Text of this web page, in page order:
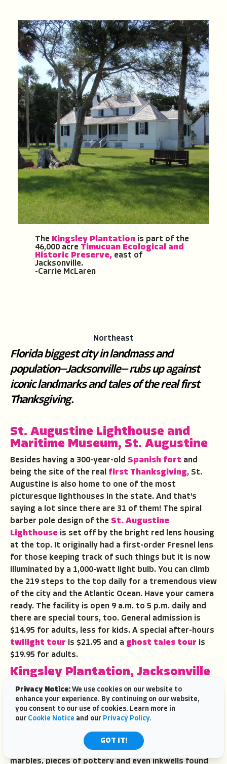
The Kingsley Plantation is part of the
46,000 acre Timucuan Ecological and
Historic Preserve, east of
Jacksonville.
-Carrie McLaren
Northeast
Florida biggest city in landmass and
population—Jacksonville— rubs up against
iconic landmarks and tales of the real first
Thanksgiving.
St. Augustine Lighthouse and
Maritime Museum, St. Augustine
Besides having a 300-year-old Spanish fort and
being the site of the real first Thanksgiving, St.
Augustine is also home to one of the most
picturesque lighthouses in the state. And that’s
saying a lot since there are 31 of them! The spiral
barber pole design of the St. Augustine
Lighthouse is set off by the bright red lens housing
at the top. It originally had a first-order Fresnel lens
for those keeping track of such things but it is now
illuminated by a 1,000-watt light bulb. You can climb
the 219 steps to the top daily for a tremendous view
of the city and the Atlantic Ocean. Have your camera
ready. The facility is open 9 a.m. to 5 p.m. daily and
there are special tours, too. General admission is
$14.95 for adults, less for kids. A special after-hours
twilight tour is $21.95 and a ghost tales tour is
$19.95 for adults.
Kingsley Plantation, Jacksonville
TheKingsley Plantationis part of the 46,000 acre
Timucuan Ecological and Historic Preserveeast
of Jacksonville. Structures at the plantation include
planter’s house and a kitchen house. A museum/gift
shop displays artifacts such as handmade clay
marbles, pieces of pottery and even inkwells found
Privacy Notice: We use cookies on our website to
enhance your experience. By continuing on our website,
you consent to our use of cookies. Learn more in
our Cookie Notice and our Privacy Policy.
GOT IT!